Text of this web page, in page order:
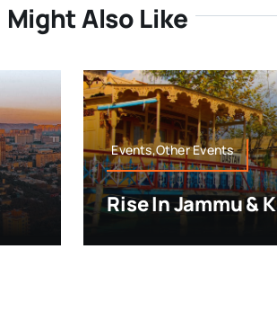
Might Also Like
Events,Other Events
Rise In Jammu &